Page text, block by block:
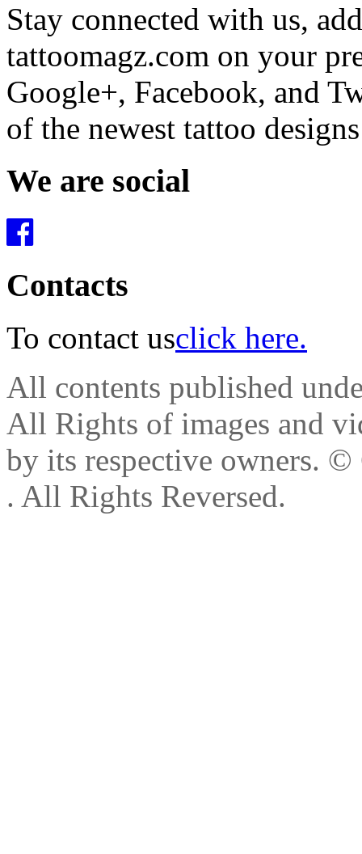
Stay connected with us,
tattoomagz.com on your
Google+, Facebook, and
of the newest tattoo
We are social
Contacts
To contact usclick here.
All contents published
All Rights of images and
by its respective owners. ©
. All Rights Reversed.